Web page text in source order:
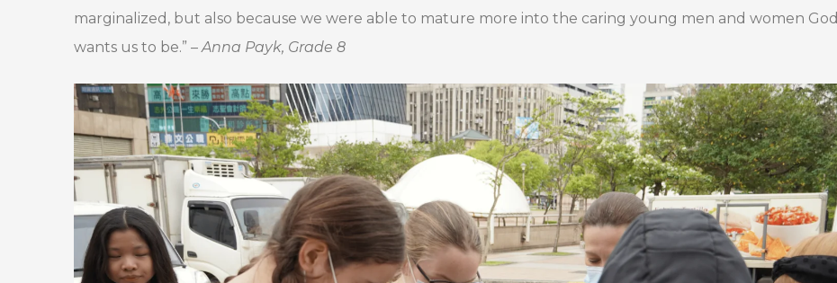
marginalized, but also because we were able to mature more into the caring young men and women God
wants us to be.” –Anna Payk, Grade 8